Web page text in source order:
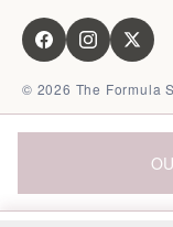
© 2026 The Formula